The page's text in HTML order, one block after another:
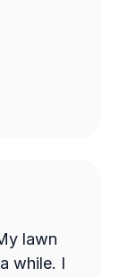
lawn
while. I